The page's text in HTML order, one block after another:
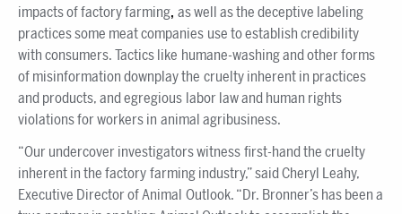
impacts of factory farming, as well as the deceptive labeling
practices some meat companies use to establish credibility
with consumers. Tactics like humane-washing and other forms
of misinformation downplay the cruelty inherent in practices
and products, and egregious labor law and human rights
violations for workers in animal agribusiness.
“Our undercover investigators witness first-hand the cruelty
inherent in the factory farming industry,” said Cheryl Leahy,
Executive Director of Animal Outlook. “Dr. Bronner’s has been a